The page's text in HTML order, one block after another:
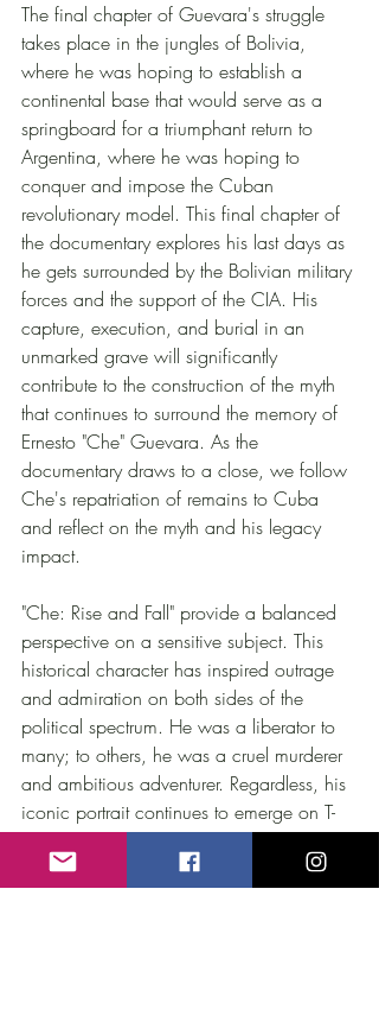
The final chapter of Guevara's struggle
takes place in the jungles of Bolivia,
where he was hoping to establish a
continental base that would serve as a
springboard for a triumphant return to
Argentina, where he was hoping to
conquer and impose the Cuban
revolutionary model. This final chapter of
the documentary explores his last days as
he gets surrounded by the Bolivian military
forces and the support of the CIA. His
capture, execution, and burial in an
unmarked grave will significantly
contribute to the construction of the myth
that continues to surround the memory of
Ernesto "Che" Guevara. As the
documentary draws to a close, we follow
Che's repatriation of remains to Cuba
and reflect on the myth and his legacy
impact.
"Che: Rise and Fall" provide a balanced
perspective on a sensitive subject. This
historical character has inspired outrage
and admiration on both sides of the
political spectrum. He was a liberator to
many; to others, he was a cruel murderer
and ambitious adventurer. Regardless, his
iconic portrait continues to emerge on T-
Shirts worn worldwide as a talisman, a
"religious" symbol against oppression.